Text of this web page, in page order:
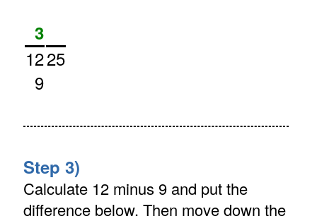
3
1225
9
Step 3)
Calculate 12 minus 9 and put the
difference below. Then move down the